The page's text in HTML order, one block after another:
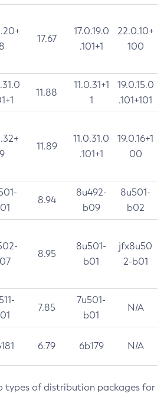
8
17.67
17.0.19.0
.101+1
22.0.10+
100
11.88
11.0.31+1
1
19.0.15.0
.101+101
9
11.89
11.0.31.0
.101+1
19.0.16+1
00
8.94
8u492-
b09
8u501-
b02
8.95
8u501-
b01
jfx8u50
2-b01
7.85
7u501-
b01
N/A
6.79 6b179 N/A
types of distribution packages for